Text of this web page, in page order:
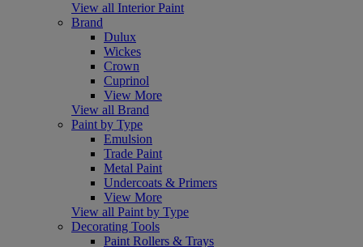
View all Interior Paint
Brand
Dulux
Wickes
Crown
Cuprinol
View More
View all Brand
Paint by Type
Emulsion
Trade Paint
Metal Paint
Undercoats & Primers
View More
View all Paint by Type
Decorating Tools
Paint Rollers & Trays